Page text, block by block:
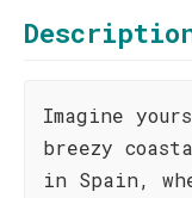
Imagine
breezy
in Spain,